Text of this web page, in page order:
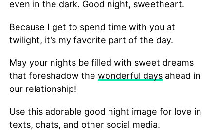
even in the dark. Good night, sweetheart.
Because I get to spend time with you at
twilight, it’s my favorite part of the day.
May your nights be filled with sweet dreams
that foreshadow the wonderful daysahead in
our relationship!
Use this adorable good night image for love in
texts, chats, and other social media.